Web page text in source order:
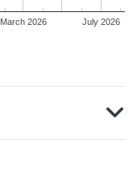
March 2026 July 2026